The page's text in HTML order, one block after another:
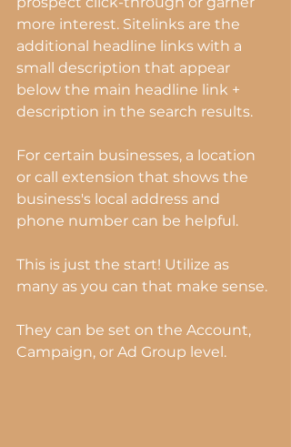
more interest. Sitelinks are the
additional headline links with a
small description that appear
below the main headline link +
description in the search results.
For certain businesses, a location
or call extension that shows the
business's local address and
phone number can be helpful.
This is just the start! Utilize as
many as you can that make sense.
They can be set on the Account,
Campaign, or Ad Group level.